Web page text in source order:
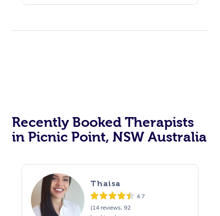
Recently Booked Therapists
in Picnic Point, NSW Australia
Thaisa
4.7
(14 reviews, 92